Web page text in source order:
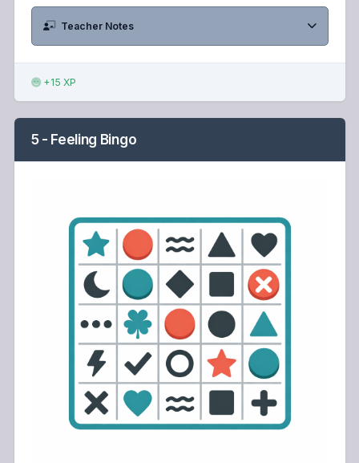
Teacher Notes
+15 XP
5 - Feeling Bingo